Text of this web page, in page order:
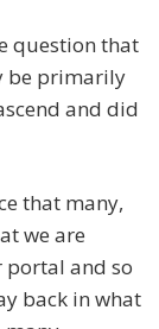
question that
be primarily
and did
that many,
we are
portal and so
back in what